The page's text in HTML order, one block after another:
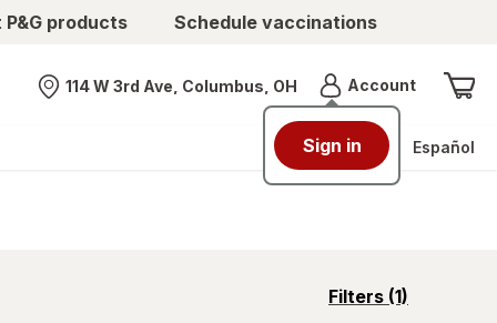
products Schedule vaccinations
Nearest store
114 W 3rd Ave, Columbus, OH AccountMenu
Sign in Español
Filters (1)
opens